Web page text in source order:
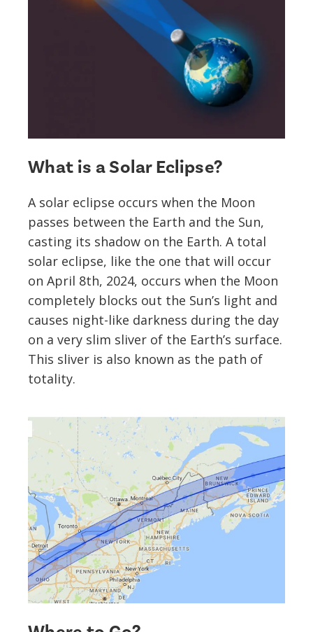
What is a Solar Eclipse?
A solar eclipse occurs when the Moon
passes between the Earth and the Sun,
casting its shadow on the Earth. A total
solar eclipse, like the one that will occur
on April 8th, 2024, occurs when the Moon
completely blocks out the Sun’s light and
causes night-like darkness during the day
on a very slim sliver of the Earth’s surface.
This sliver is also known as the path of
totality.